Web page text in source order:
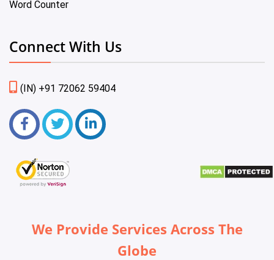
Word Counter
Connect With Us
(IN) +91 72062 59404
We Provide Services Across The
Globe